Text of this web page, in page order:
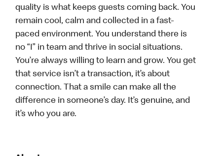
quality is what keeps guests coming back. You
remain cool, calm and collected in a fast-
paced environment. You understand there is
no “I” in team and thrive in social situations.
You’re always willing to learn and grow. You get
that service isn’t a transaction, it’s about
connection. That a smile can make all the
difference in someone’s day. It’s genuine, and
it’s who you are.